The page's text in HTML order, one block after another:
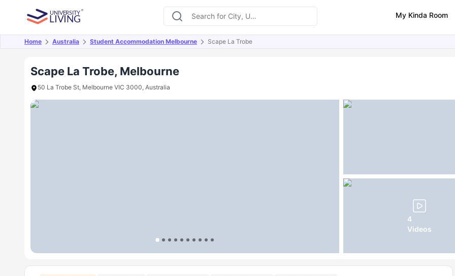
My Kinda Room
Home Australia Student Accommodation Melbourne Scape La Trobe
Scape La Trobe, Melbourne
50 La Trobe St, Melbourne VIC 3000, Australia
4
Videos
Overview Offers About Room Types Amenities Similar Properties FAQs